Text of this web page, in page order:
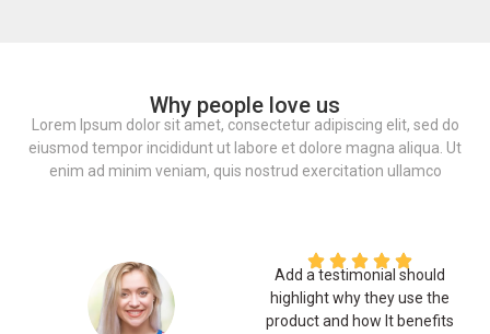
Why people love us
Lorem Ipsum dolor sit amet, consectetur adipiscing elit, sed do
eiusmod tempor incididunt ut labore et dolore magna aliqua. Ut
enim ad minim veniam, quis nostrud exercitation ullamco
Add a testimonial should
highlight why they use the
product and how It benefits